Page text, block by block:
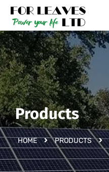
Products
HOME PRODUCTS